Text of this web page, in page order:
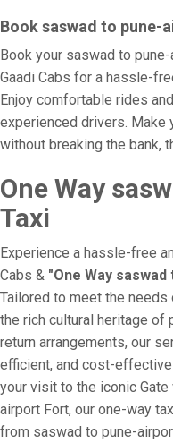
Book saswad to pune-
Book your saswad to
Gaadi Cabs for a hassle-
Enjoy comfortable rides
experienced drivers. Make
without breaking the bank,
One Way
Taxi
Experience a hassle-free
Cabs & "One Way
Tailored to meet the
the rich cultural heritage of
return arrangements, our
efficient, and cost-
your visit to the iconic
airport Fort, our one-way
from saswad to pune-